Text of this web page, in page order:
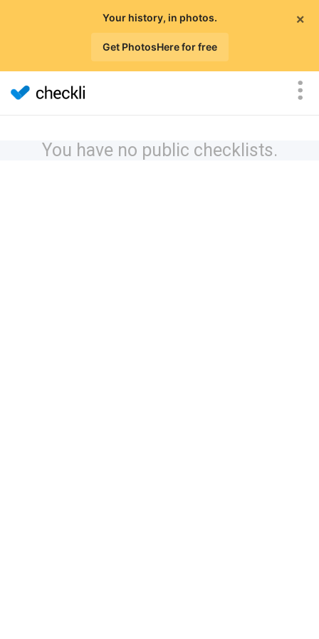
×
Your history, in photos.
Get PhotosHere for free
You have no public checklists.